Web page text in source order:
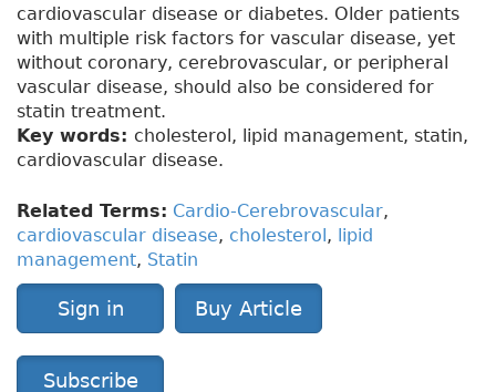
cardiovascular disease or diabetes. Older patients
with multiple risk factors for vascular disease, yet
without coronary, cerebrovascular, or peripheral
vascular disease, should also be considered for
statin treatment.
Key words: cholesterol, lipid management, statin,
cardiovascular disease.
Related Terms: Cardio-Cerebrovascular,
cardiovascular disease, cholesterol, lipid
management, Statin
Sign in Buy Article
Subscribe